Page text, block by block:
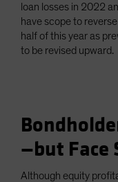
loan losses in 2022
have scope to
half of this year as
to be revised upward.
—but Face
Although equity